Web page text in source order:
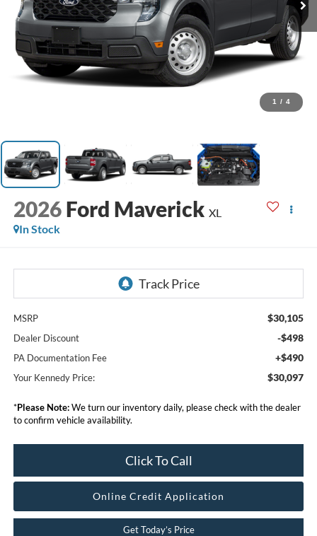
1 / 4
2026 Ford Maverick XL
In Stock
MSRP $30,105
Dealer Discount -$498
PA Documentation Fee +$490
Your Kennedy Price: $30,097
*Please Note:We turn our inventory daily, please check with the dealer
to confirm vehicle availability.
Click To Call
Online Credit Application
Get Today’s Price